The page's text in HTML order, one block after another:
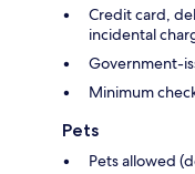
Credit card,
incidental
Government-
Minimum
Pets
Pets allowed